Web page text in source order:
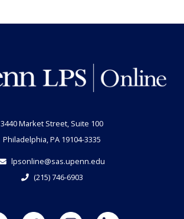
3440 Market Street, Suite 100
Philadelphia, PA 19104-3335
lpsonline@sas.upenn.edu
(215) 746-6903